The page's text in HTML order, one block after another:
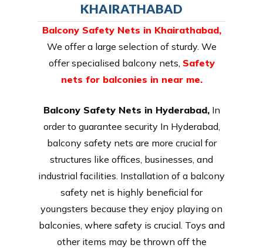
KHAIRATHABAD
Balcony Safety Nets in Khairathabad,
We offer a large selection of sturdy. We
offer specialised balcony nets, Safety
nets for balconies in near me.
Balcony Safety Nets in Hyderabad,In
order to guarantee security In Hyderabad,
balcony safety nets are more crucial for
structures like offices, businesses, and
industrial facilities. Installation of a balcony
safety net is highly beneficial for
youngsters because they enjoy playing on
balconies, where safety is crucial. Toys and
other items may be thrown off the